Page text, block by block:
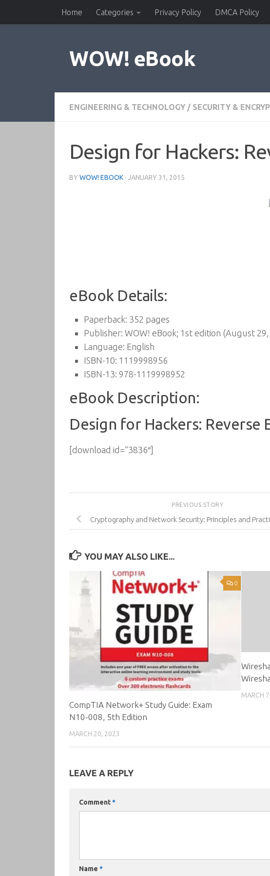
Skip to contentHome Categories Privacy Policy DMCA Policy
WOW! eBook
ENGINEERING & TECHNOLOGY / SECURITY &
Design for Hackers:
BY WOW! EBOOK · JANUARY 31, 2015
eBook Details:
Paperback: 352 pages
Publisher: WOW! eBook; 1st edition (August 29,
Language: English
ISBN-10: 1119998956
ISBN-13: 978-1119998952
eBook Description:
Design for Hackers: Reverse
[download id=”3836″]
PREVIOUS STORY
Cryptography and Network Security: Principles and
YOU MAY ALSO LIKE...
0
CompTIA Network+ Study Guide: Exam
N10-008, 5th Edition
MARCH 20, 2023
MARCH
LEAVE A REPLY
Comment*
Name *